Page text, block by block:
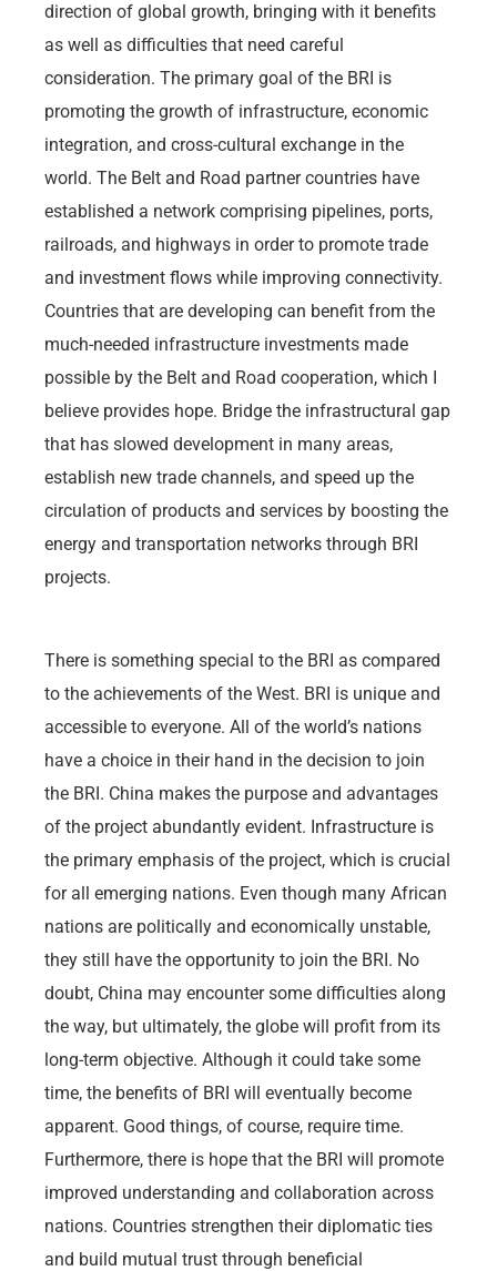
direction of global growth, bringing with it benefits
as well as difficulties that need careful
consideration. The primary goal of the BRI is
promoting the growth of infrastructure, economic
integration, and cross-cultural exchange in the
world. The Belt and Road partner countries have
established a network comprising pipelines, ports,
railroads, and highways in order to promote trade
and investment flows while improving connectivity.
Countries that are developing can benefit from the
much-needed infrastructure investments made
possible by the Belt and Road cooperation, which I
believe provides hope. Bridge the infrastructural gap
that has slowed development in many areas,
establish new trade channels, and speed up the
circulation of products and services by boosting the
energy and transportation networks through BRI
projects.
There is something special to the BRI as compared
to the achievements of the West. BRI is unique and
accessible to everyone. All of the world’s nations
have a choice in their hand in the decision to join
the BRI. China makes the purpose and advantages
of the project abundantly evident. Infrastructure is
the primary emphasis of the project, which is crucial
for all emerging nations. Even though many African
nations are politically and economically unstable,
they still have the opportunity to join the BRI. No
doubt, China may encounter some difficulties along
the way, but ultimately, the globe will profit from its
long-term objective. Although it could take some
time, the benefits of BRI will eventually become
apparent. Good things, of course, require time.
Furthermore, there is hope that the BRI will promote
improved understanding and collaboration across
nations. Countries strengthen their diplomatic ties
and build mutual trust through beneficial